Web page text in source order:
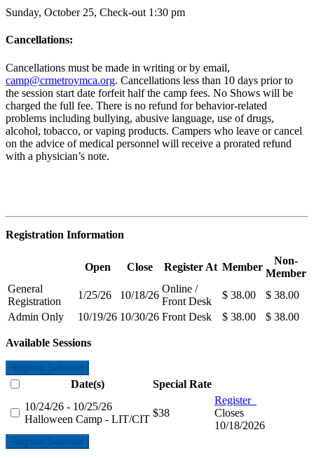
Sunday, October 25, Check-out 1:30 pm
Cancellations:
Cancellations must be made in writing or by email,
camp@crmetroymca.org. Cancellations less than 10 days prior to
the session start date forfeit half the camp fees. No Shows will be
charged the full fee. There is no refund for behavior-related
problems including bullying, abusive language, use of drugs,
alcohol, tobacco, or vaping products. Campers who leave or cancel
on the advice of medical personnel will receive a prorated refund
with a physician’s note.
Registration Information
Open Close Register At Member
Non-
Member
General
Registration
1/25/26 10/18/26
Online /
Front Desk
$ 38.00
$ 38.00
Admin Only
10/19/26 10/30/26 Front Desk $ 38.00 $ 38.00
Available Sessions
Register Selected
Date(s)
Special Rate
10/24/26 - 10/25/26
Halloween Camp - LIT/CIT
$38
Register
Closes
10/18/2026
Register Selected